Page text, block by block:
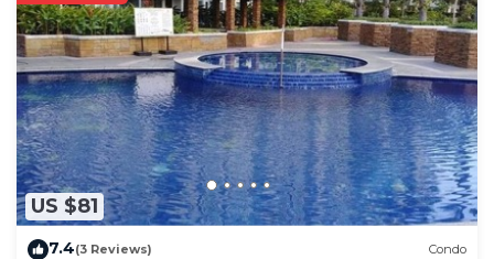
US $81
7.4(3 Reviews) Condo